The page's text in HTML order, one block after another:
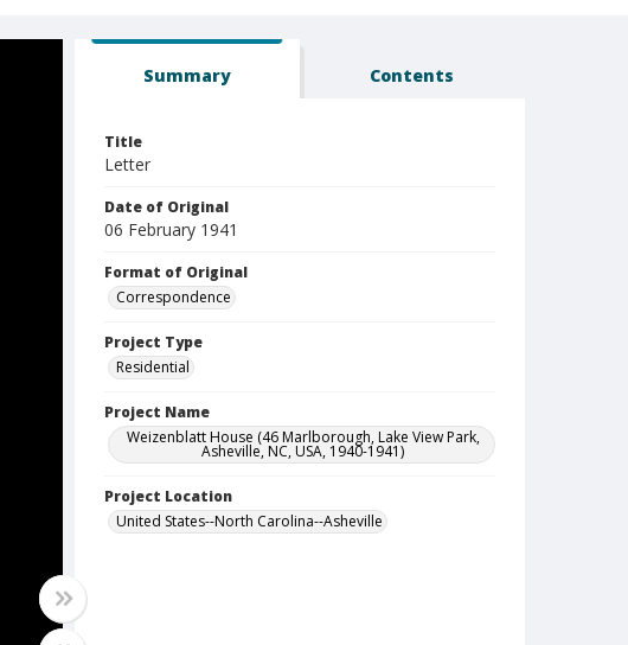
Summary Contents
Title
Letter
Date of Original
06 February 1941
Format of Original
Correspondence
Project Type
Residential
Project Name
Weizenblatt House (46 Marlborough, Lake View Park,
Asheville, NC, USA, 1940-1941)
Project Location
United States--North Carolina--Asheville